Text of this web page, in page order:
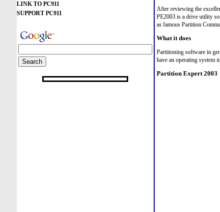
LINK TO PC911
SUPPORT PC911
After reviewing the
PE2003 is a drive utility
as famous Partition
What it does
Partitioning software in
have an operating system
Partition Expert 2003